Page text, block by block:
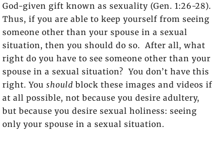
God-given gift known as sexuality (Gen. 1:26-28).
Thus, if you are able to keep yourself from seeing
someone other than your spouse in a sexual
situation, then you should do so. After all, what
right do you have to see someone other than your
spouse in a sexual situation? You don’t have this
right. You should block these images and videos if
at all possible, not because you desire adultery,
but because you desire sexual holiness: seeing
only your spouse in a sexual situation.